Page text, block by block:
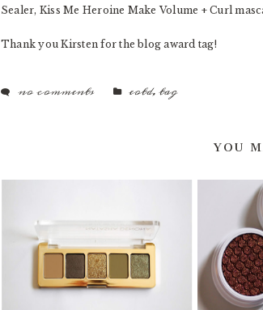
Sealer, Kiss Me Heroine Make Volume + Curl
Thank you Kirsten for the blog award tag!
no comments eotd,tag
YOU